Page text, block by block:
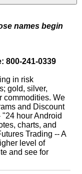
names begin
800-241-0339
in risk
gold, silver,
commodities. We
and Discount
hour Android
charts, and
Trading -- A
level of
and see for